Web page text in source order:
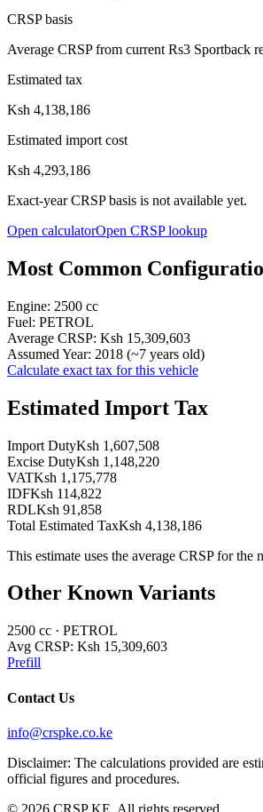
CRSP basis
Average CRSP from current Rs3 Sportback
Estimated tax
Ksh 4,138,186
Estimated import cost
Ksh 4,293,186
Exact-year CRSP basis is not available yet.
Open calculatorOpen CRSP lookup
Most Common
Engine: 2500 cc
Fuel: PETROL
Average CRSP: Ksh 15,309,603
Assumed Year: 2018 (~7 years old)
Calculate exact tax for this vehicle
Estimated Import Tax
Import DutyKsh 1,607,508
Excise DutyKsh 1,148,220
VATKsh 1,175,778
IDFKsh 114,822
RDLKsh 91,858
Total Estimated TaxKsh 4,138,186
This estimate uses the average CRSP for
Other Known Variants
2500 cc · PETROL
Avg CRSP: Ksh 15,309,603
Prefill
Contact Us
info@crspke.co.ke
Disclaimer: The calculations provided are
official figures and procedures.
© 2026 CRSP KE. All rights reserved.